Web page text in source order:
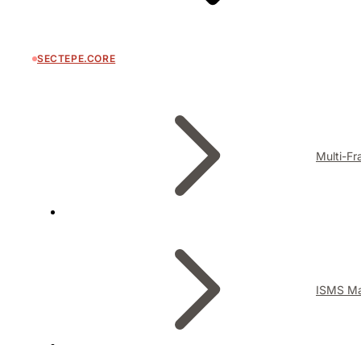
SECTEPE.CORE
Multi-
ISMS